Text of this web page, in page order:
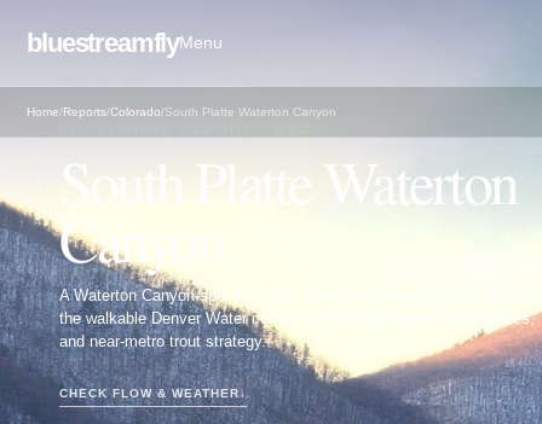
bluestreamflyMenu
Home/Reports/Colorado/South Platte Waterton Canyon
South Platte Waterton
Canyon
A Waterton Canyon-specific South Platte planning page built around
the walkable Denver Water corridor, section-by-section fishing rules,
and near-metro trout strategy.
CHECK FLOW & WEATHER↓